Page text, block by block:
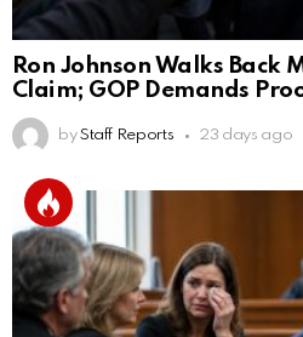
Ron Johnson Walks Back
Claim; GOP Demands
by Staff Reports 23 days ago